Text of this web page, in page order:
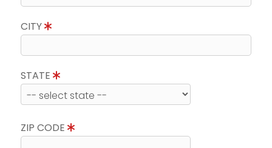
CITY
STATE
ZIP CODE